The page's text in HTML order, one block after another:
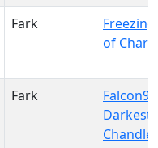
Fark
of Charr
Fark
Falcon9
Darkest
Chandler